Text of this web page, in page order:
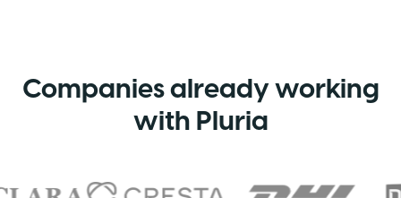
Companies already working
with Pluria